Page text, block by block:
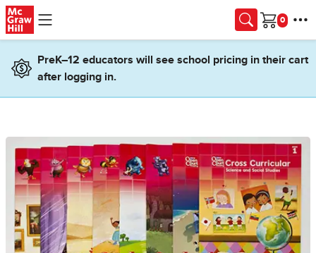
Skip to main content
Cart
PreK–12 educators will see school pricing in their cart
after logging in.